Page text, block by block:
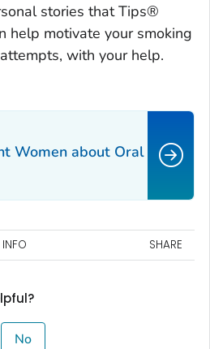
stories thatTips®
help motivate your smoking
with your help.
Women about Oral
SHARE
No